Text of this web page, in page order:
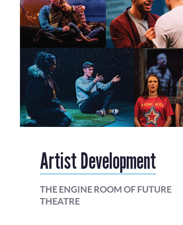
Artist Development
THE ENGINE ROOM OF FUTURE
THEATRE